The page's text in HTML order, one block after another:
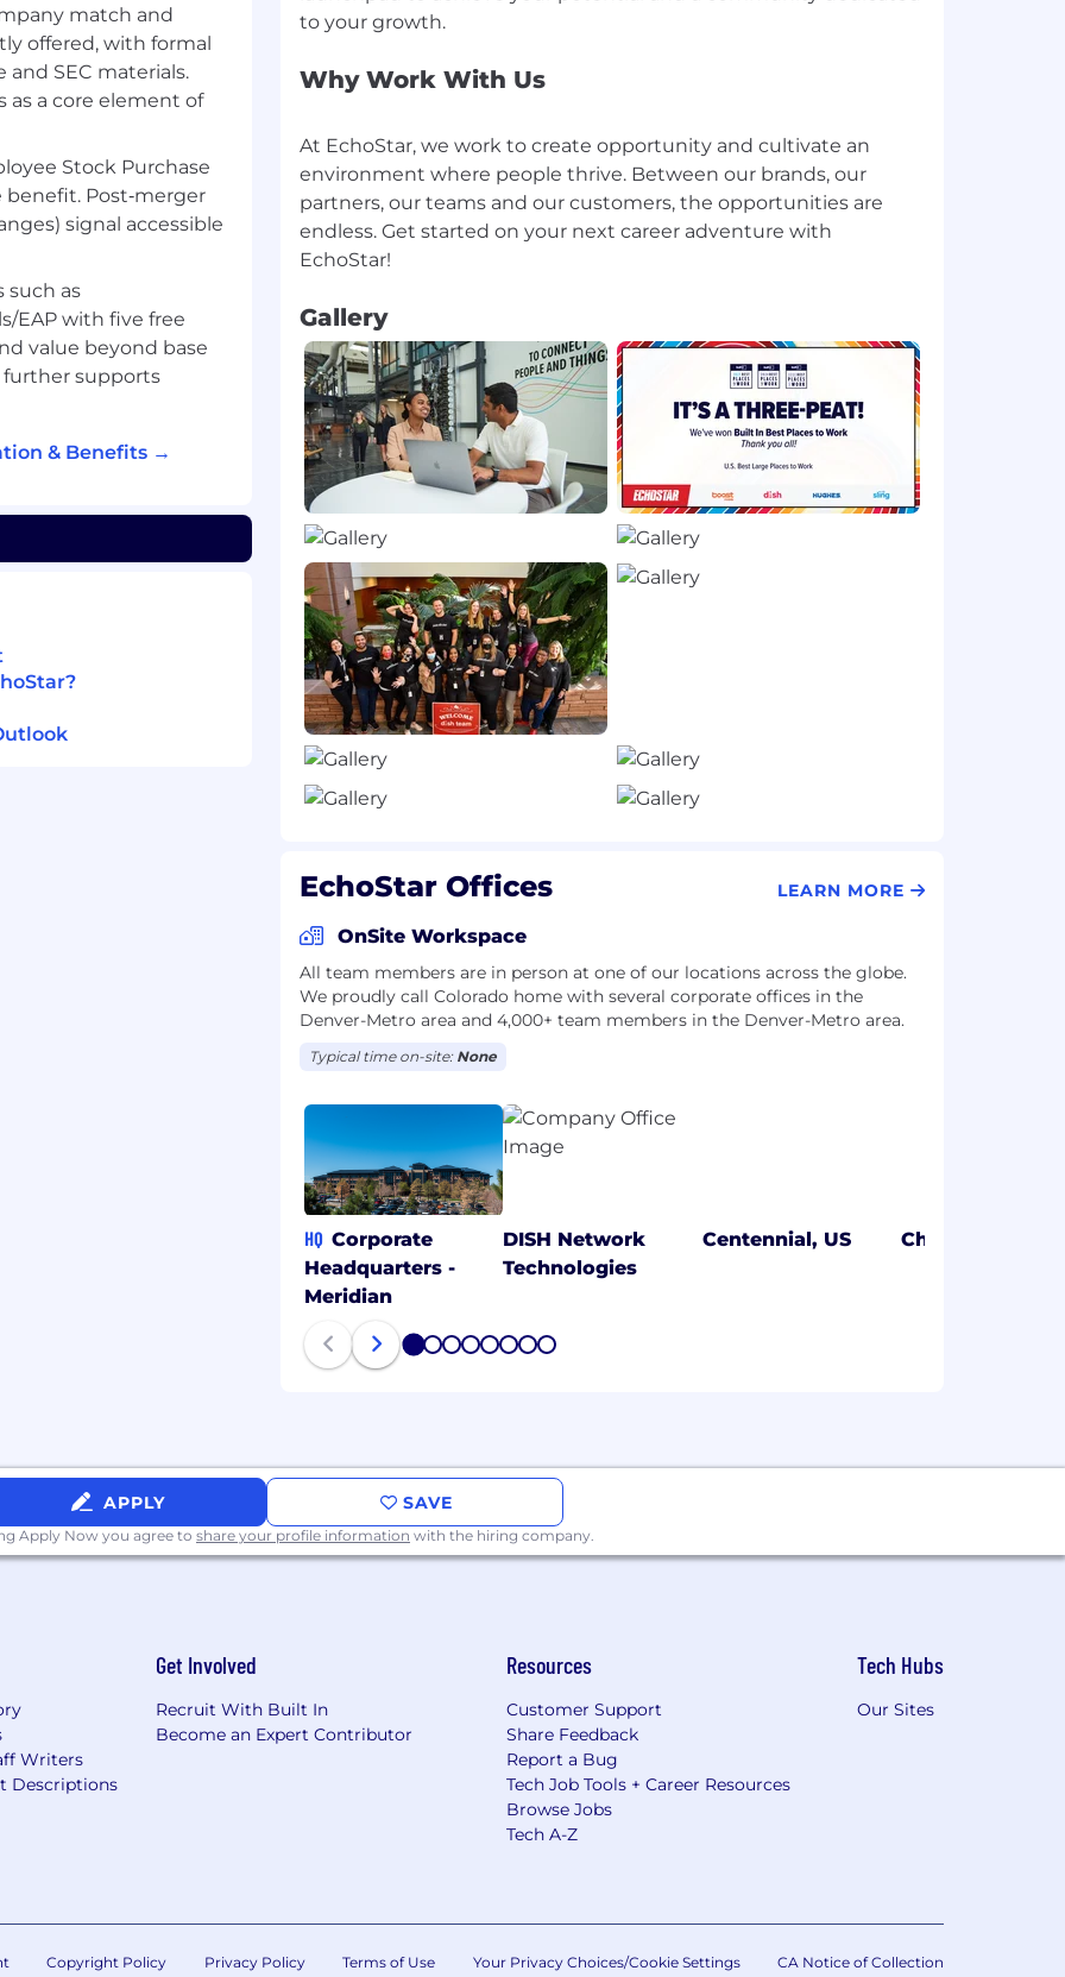
AutoGen)
bring)
Architecture
used to shape
frameworks,
autonomous
LLM, supervised
learning
to apply advanced
of next-generation
standards
OpenInference,
AI frameworks (e.g.,
outcomes
development
focusing on
high-level
and Network
related to
design, and Cloud-
Year
as qualifications,
match and
offered, with formal
SEC materials.
as a core element of
Stock Purchase
benefit. Post‑merger
signal accessible
such as
EAP with five free
value beyond base
further supports
& Benefits →
Why Work With Us
At EchoStar, we work to create opportunity and cultivate an
environment where people thrive. Between our brands, our
partners, our teams and our customers, the opportunities are
endless. Get started on your next career adventure with
Gallery
EchoStar Offices LEARN MORE
OnSite Workspace
All team members are in person at one of our locations across the globe.
We proudly call Colorado home with several corporate offices in the
Denver-Metro area and 4,000+ team members in the Denver-Metro area.
Typical time on-site: None
HQ Corporate
Headquarters -
Meridian
DISH Network
Technologies
Centennial, US Cheyenne, US
1 2 3 4 5 6 7 8
APPLY SAVE
Apply Now you agree to share your profile information with the hiring company.
Writers
Descriptions
Get Involved
Recruit With Built In
Become an Expert Contributor
Resources
Customer Support
Share Feedback
Report a Bug
Tech Job Tools + Career Resources
Browse Jobs
Tech A-Z
Tech Hubs
Our Sites
Copyright Policy Privacy Policy Terms of Use Your Privacy Choices/Cookie Settings CA Notice of Collection